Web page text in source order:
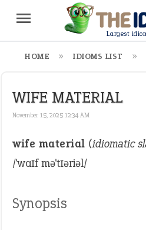
Largest
HOME IDIOMS LIST
WIFE MATERIAL
November 15, 2025 12:34 AM
wife material (idiomatic
/ˈwaɪf məˈtɪəriəl/
Synopsis